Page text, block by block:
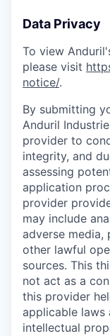
Data Privacy
To view
please visit
notice/.
By submitting
Anduril
provider to
integrity, and
assessing
application
provider
may include
adverse media,
other lawful
sources. This
not act as a
this provider
applicable laws
intellectual